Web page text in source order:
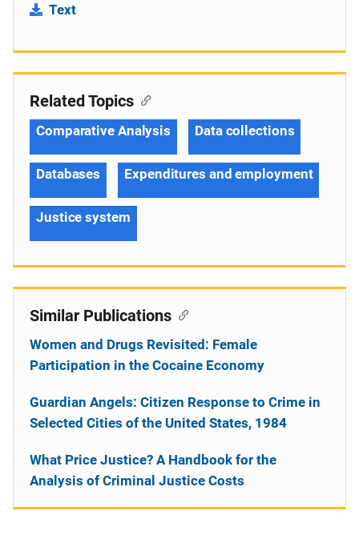
Text
Related Topics
Comparative Analysis Data collections
Databases Expenditures and employment
Justice system
Similar Publications
Women and Drugs Revisited: Female
Participation in the Cocaine Economy
Guardian Angels: Citizen Response to Crime in
Selected Cities of the United States, 1984
What Price Justice? A Handbook for the
Analysis of Criminal Justice Costs